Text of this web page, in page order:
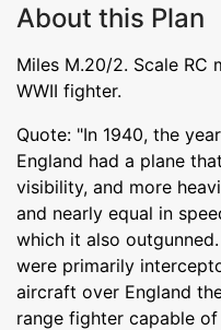
About this Plan
Miles M.20/2. Scale
WWII fighter.
Quote: "In 1940, the
England had a plane
visibility, and more
and nearly equal in
which it also
were primarily
aircraft over England
range fighter capable